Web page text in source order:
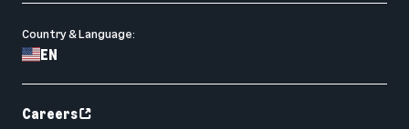
Country & Language:
EN
Careers